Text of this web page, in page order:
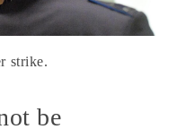
strike.
be